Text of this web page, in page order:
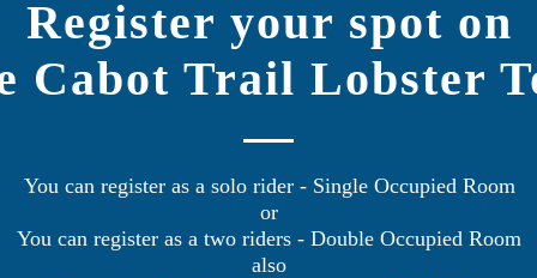
Register your spot on
Cabot Trail Lobster
You can register as a solo rider - Single Occupied Room
or
You can register as a two riders - Double Occupied Room
also